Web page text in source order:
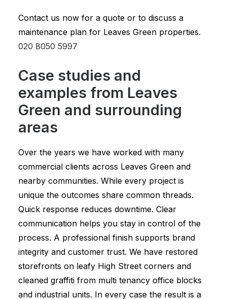
Contact us now for a quote or to discuss a
maintenance plan for Leaves Green properties.
020 8050 5997
Case studies and
examples from Leaves
Green and surrounding
areas
Over the years we have worked with many
commercial clients across Leaves Green and
nearby communities. While every project is
unique the outcomes share common threads.
Quick response reduces downtime. Clear
communication helps you stay in control of the
process. A professional finish supports brand
integrity and customer trust. We have restored
storefronts on leafy High Street corners and
cleaned graffiti from multi tenancy office blocks
and industrial units. In every case the result is a